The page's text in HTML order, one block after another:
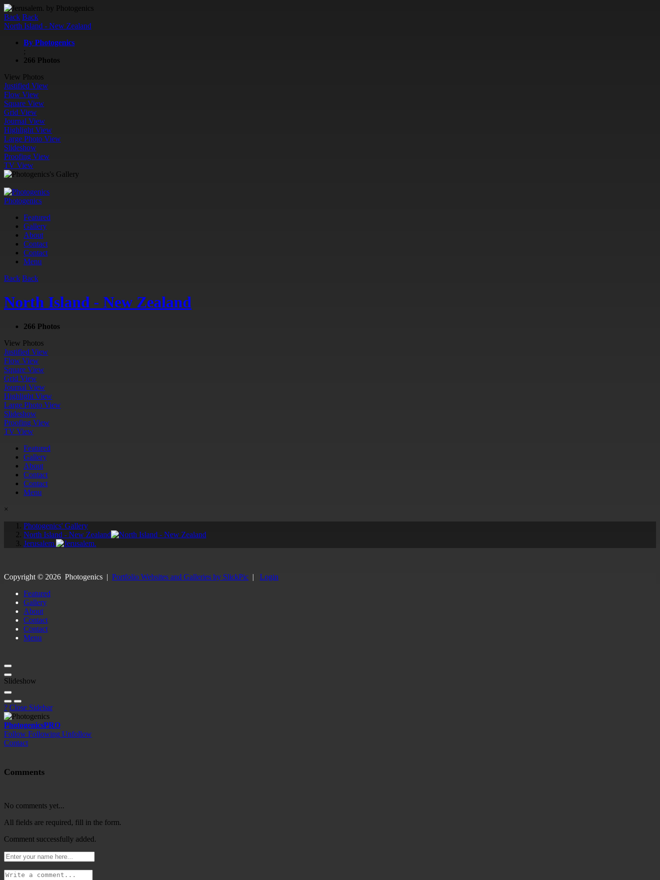
Back Back
North Island - New Zealand
By Photogenics
;
266 Photos
View Photos
Justified View
Flow View
Square View
Grid View
Journal View
Highlight View
Large Photo View
Slideshow
Proofing View
TV View
Photogenics
Featured
Gallery
About
Contact
Contact
Menu
Back Back
North Island - New Zealand
266 Photos
View Photos
Justified View
Flow View
Square View
Grid View
Journal View
Highlight View
Large Photo View
Slideshow
Proofing View
TV View
Featured
Gallery
About
Contact
Contact
Menu
×
Photogenics' Gallery
North Island - New Zealand
Jerusalem.
Copyright © 2026 Photogenics | Portfolio Websites and Galleries by SlickPic | Login
Featured
Gallery
About
Contact
Contact
Menu
Slideshow
? Close Sidebar
PhotogenicsPRO
Follow Following Unfollow
Contact
Comments
No comments yet...
All fields are required, fill in the form.
Comment successfully added.